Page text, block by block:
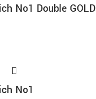
No1 Double GOLD
No1